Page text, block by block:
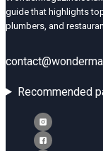
guide that highlights
plumbers, and
Recommended